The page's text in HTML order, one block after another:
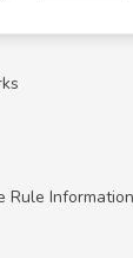
Rule Information